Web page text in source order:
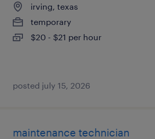
irving, texas
temporary
$20 - $21 per hour
posted july 15, 2026
maintenance technician